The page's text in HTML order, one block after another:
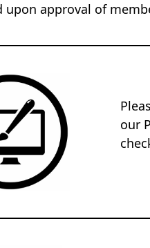
upon approval of
our